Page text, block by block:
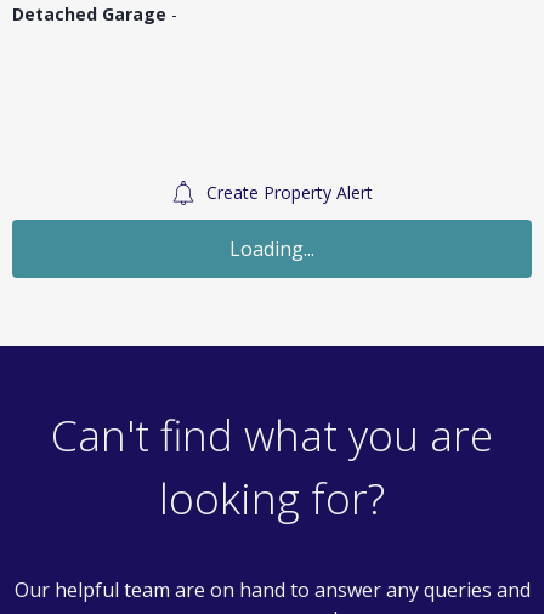
Detached Garage -
Create Property Alert
Yewtree Gardens, Chelmsford